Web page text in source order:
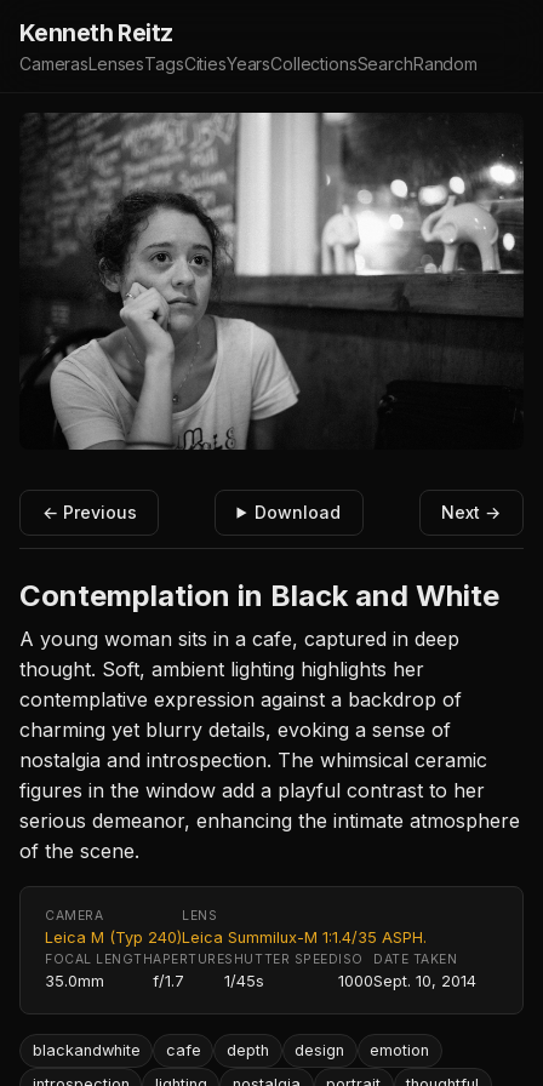
Kenneth Reitz
CamerasLensesTagsCitiesYearsCollectionsSearchRandom
← Previous Download Next →
Contemplation in Black and White
A young woman sits in a cafe, captured in deep
thought. Soft, ambient lighting highlights her
contemplative expression against a backdrop of
charming yet blurry details, evoking a sense of
nostalgia and introspection. The whimsical ceramic
figures in the window add a playful contrast to her
serious demeanor, enhancing the intimate atmosphere
of the scene.
CAMERA
Leica M (Typ 240)
LENS
Leica Summilux-M 1:1.4/35 ASPH.
FOCAL LENGTH
35.0mm
APERTURE
f/1.7
SHUTTER SPEED
1/45s
ISO
1000
DATE TAKEN
Sept. 10, 2014
blackandwhite cafe depth design
emotion